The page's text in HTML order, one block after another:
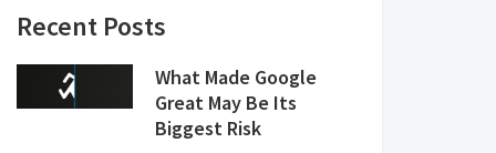
Recent Posts
What Made Google
Great May Be Its
Biggest Risk